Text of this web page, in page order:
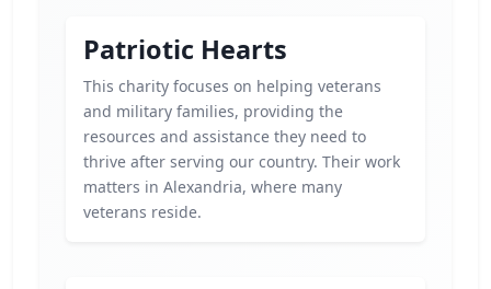
Patriotic Hearts
This charity focuses on helping veterans
and military families, providing the
resources and assistance they need to
thrive after serving our country. Their work
matters in Alexandria, where many
veterans reside.